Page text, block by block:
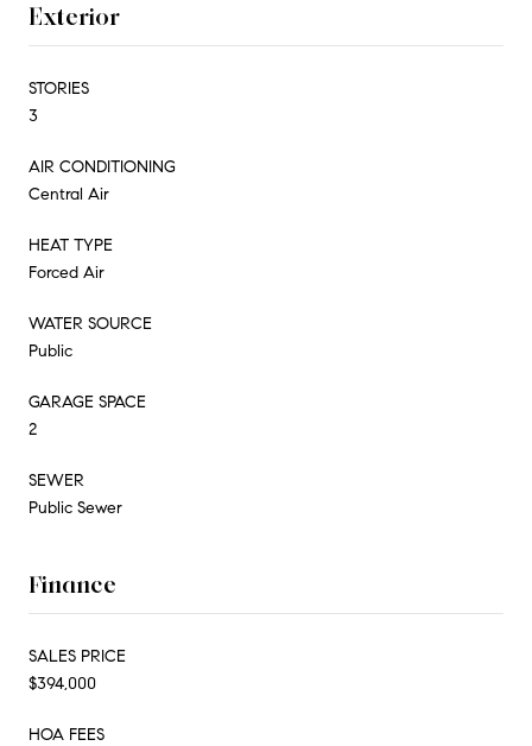
Exterior
STORIES
3
AIR CONDITIONING
Central Air
HEAT TYPE
Forced Air
WATER SOURCE
Public
GARAGE SPACE
2
SEWER
Public Sewer
Finance
SALES PRICE
$394,000
HOA FEES